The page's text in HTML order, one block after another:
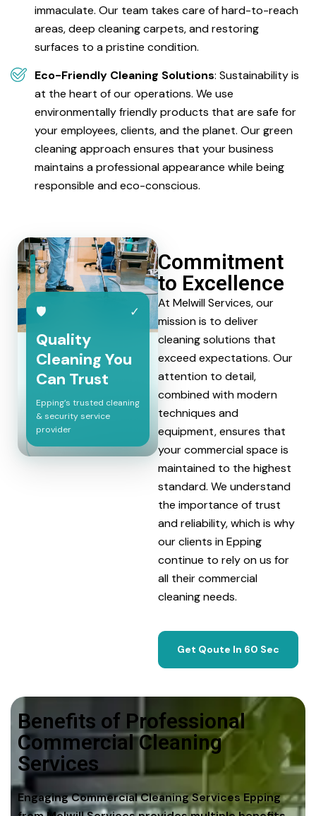
immaculate. Our team takes care of hard-to-reach
areas, deep cleaning carpets, and restoring
surfaces to a pristine condition.
Eco-Friendly Cleaning Solutions: Sustainability is
at the heart of our operations. We use
environmentally friendly products that are safe for
your employees, clients, and the planet. Our green
cleaning approach ensures that your business
maintains a professional appearance while being
responsible and eco-conscious.
🛡 ✓
Quality
Cleaning You
Can Trust
Epping’s trusted cleaning
& security service
provider
Commitment
to Excellence
At Melwill Services, our
mission is to deliver
cleaning solutions that
exceed expectations. Our
attention to detail,
combined with modern
techniques and
equipment, ensures that
your commercial space is
maintained to the highest
standard. We understand
the importance of trust
and reliability, which is why
our clients in Epping
continue to rely on us for
all their commercial
cleaning needs.
Get Qoute In 60 Sec
Benefits of Professional
Commercial Cleaning
Services
Engaging Commercial Cleaning Services Epping